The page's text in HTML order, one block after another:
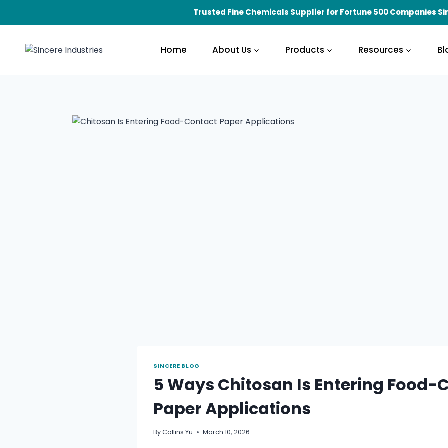
Trusted Fine Chemicals Supplier for Fortune 500 Companies
Home About Us Products Resources
SINCERE BLOG
5 Ways Chitosan Is Entering Food-
Paper Applications
ByCollins Yu March 10, 2026